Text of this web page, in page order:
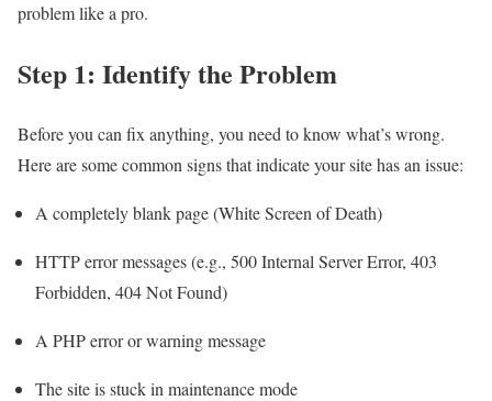
problem like a pro.
Step 1: Identify the Problem
Before you can fix anything, you need to know what’s wrong.
Here are some common signs that indicate your site has an issue:
A completely blank page (White Screen of Death)
HTTP error messages (e.g., 500 Internal Server Error, 403
Forbidden, 404 Not Found)
A PHP error or warning message
The site is stuck in maintenance mode